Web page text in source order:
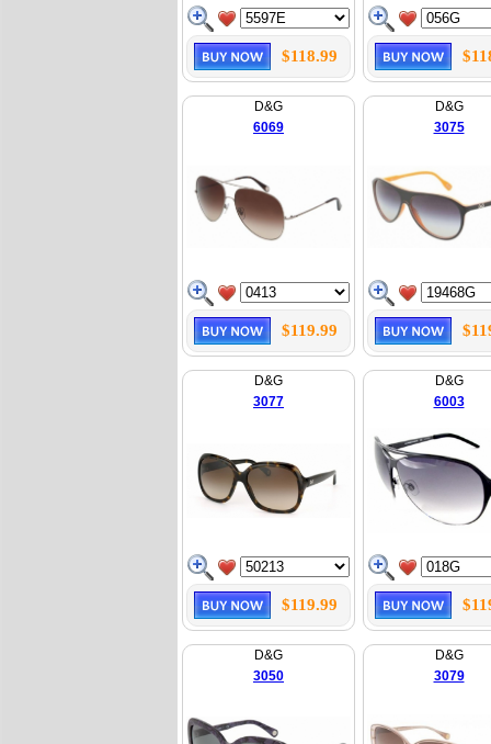
$118.99
D&G
6069
$119.99
D&G
3075
D&G
3077
$119.99
D&G
6003
D&G
3050
D&G
3079